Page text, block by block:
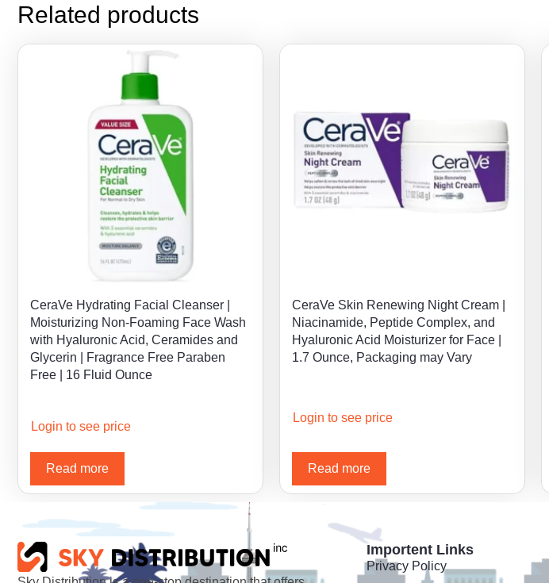
Related products
CeraVe Hydrating Facial Cleanser |
Moisturizing Non-Foaming Face Wash
with Hyaluronic Acid, Ceramides and
Glycerin | Fragrance Free Paraben
Free | 16 Fluid Ounce
Login to see price
Read more
CeraVe Skin Renewing Night Cream |
Niacinamide, Peptide Complex, and
Hyaluronic Acid Moisturizer for Face |
1.7 Ounce, Packaging may Vary
Login to see price
Read more
Importent Links
Privacy Policy